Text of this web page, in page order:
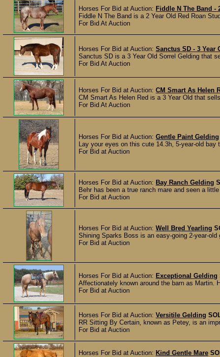
Horses For Bid at Auction: Fiddle N The Band -
Fiddle N The Band is a 2 Year Old Red Roan
For Bid At Auction
Horses For Bid at Auction: Sanctus SD - 3
Sanctus SD is a 3 Year Old Sorrel Gelding that
For Bid At Auction
Horses For Bid at Auction: CM Smart As Helen
CM Smart As Helen Red is a 3 Year Old that
For Bid At Auction
Horses For Bid at Auction: Gentle Paint Gelding
Lay your eyes on this cute 14.3h, 5-year-old bay
For Bid at Auction
Horses For Bid at Auction: Bay Ranch Gelding
Behr has been a true ranch mare and seen a
For Bid at Auction
Horses For Bid at Auction: Well Bred Yearling
Shining Sparks Boss is an easy-going 2-year-
For Bid at Auction
Horses For Bid at Auction: Exceptional Gelding
Affectionately known around the barn as Martin.
For Bid at Auction
Horses For Bid at Auction: Versitile Gelding
RR Sitting By Certain, known as Petey, is an
For Bid at Auction
Horses For Bid at Auction: Kind Gentle Mare